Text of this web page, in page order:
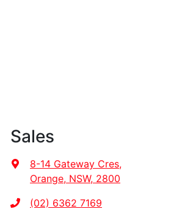
Sales
8-14 Gateway Cres,
Orange, NSW, 2800
(02) 6362 7169